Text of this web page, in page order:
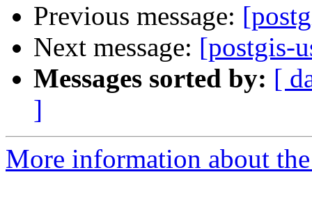
Previous message:
Next message: [postgis-
Messages sorted by: [
]
More information about